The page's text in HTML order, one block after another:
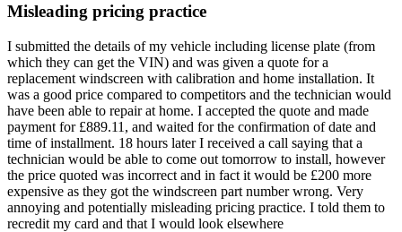
Misleading pricing practice
I submitted the details of my vehicle including license plate (from
which they can get the VIN) and was given a quote for a
replacement windscreen with calibration and home installation. It
was a good price compared to competitors and the technician would
have been able to repair at home. I accepted the quote and made
payment for £889.11, and waited for the confirmation of date and
time of installment. 18 hours later I received a call saying that a
technician would be able to come out tomorrow to install, however
the price quoted was incorrect and in fact it would be £200 more
expensive as they got the windscreen part number wrong. Very
annoying and potentially misleading pricing practice. I told them to
recredit my card and that I would look elsewhere